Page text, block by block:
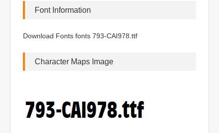
Font Information
Download Fonts fonts 793-CAI978.ttf
Character Maps Image